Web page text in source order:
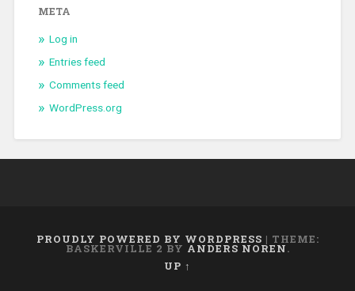
META
Log in
Entries feed
Comments feed
WordPress.org
PROUDLY POWERED BY WORDPRESS | THEME:
BASKERVILLE 2 BY ANDERS NOREN.
UP ↑